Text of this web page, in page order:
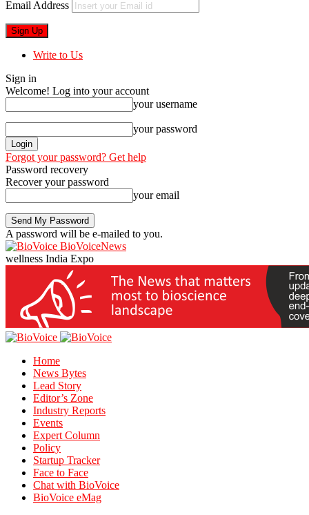
Email Address
Write to Us
Sign in
Welcome! Log into your account
your username
your password
Forgot your password? Get help
Password recovery
Recover your password
your email
A password will be e-mailed to you.
BioVoiceNews
wellness India Expo
Home
News Bytes
Lead Story
Editor’s Zone
Industry Reports
Events
Expert Column
Policy
Startup Tracker
Face to Face
Chat with BioVoice
BioVoice eMag